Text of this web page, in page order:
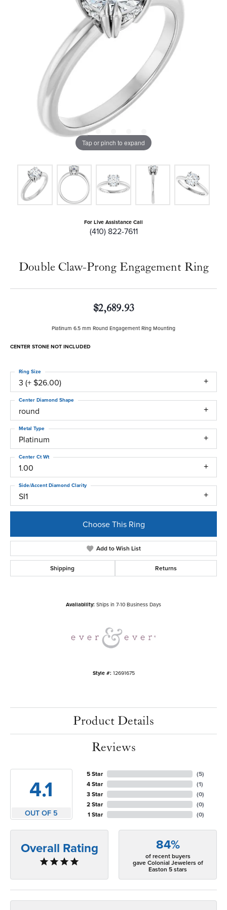
Tap or pinch to expand
For Live Assistance Call
(410) 822-7611
Double Claw-Prong Engagement Ring
$2,689.93
Platinum 6.5 mm Round Engagement Ring Mounting
CENTER STONE NOT INCLUDED
3 (+ $26.00)
Ring Size
round
Center Diamond Shape
Platinum
Metal Type
1.00
Center Ct Wt
SI1
Side/Accent Diamond Clarity
Choose This Ring
Add to Wish List
Shipping Returns
Availability: Ships in 7-10 Business Days
Style #: 12691675
Product Details
Reviews
4.1
OUT OF 5
5 Star
4 Star
3 Star
2 Star
1 Star
(5)
(1)
(0)
(0)
(0)
Overall Rating 84%
of recent buyers
gave Colonial Jewelers of
Easton 5 stars